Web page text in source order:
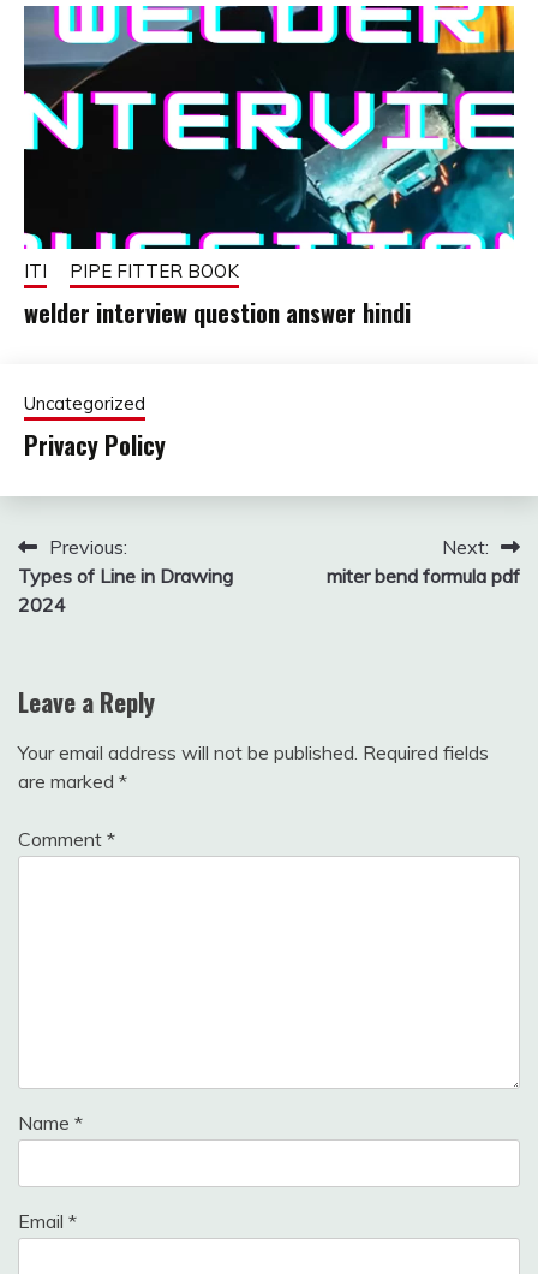
ITI PIPE FITTER BOOK
welder interview question answer hindi
24,
2025
Uncategorized
Privacy Policy
2025
Post
navigation
Previous:
Types of Line in Drawing
2024
Next:
miter bend formula pdf
Leave a Reply
Your email address will not be published. Required fields
are marked *
Comment *
Name *
Email *